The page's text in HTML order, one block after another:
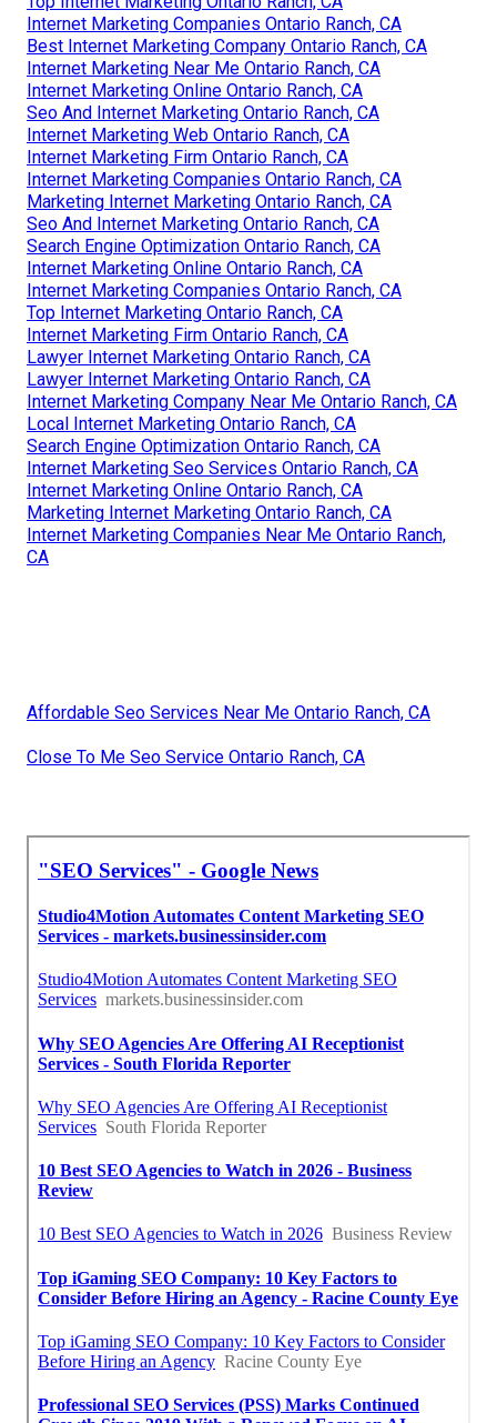
Internet Marketing Companies Ontario Ranch, CA
Best Internet Marketing Company Ontario Ranch, CA
Internet Marketing Near Me Ontario Ranch, CA
Internet Marketing Online Ontario Ranch, CA
Seo And Internet Marketing Ontario Ranch, CA
Internet Marketing Web Ontario Ranch, CA
Internet Marketing Firm Ontario Ranch, CA
Internet Marketing Companies Ontario Ranch, CA
Marketing Internet Marketing Ontario Ranch, CA
Seo And Internet Marketing Ontario Ranch, CA
Search Engine Optimization Ontario Ranch, CA
Internet Marketing Online Ontario Ranch, CA
Internet Marketing Companies Ontario Ranch, CA
Top Internet Marketing Ontario Ranch, CA
Internet Marketing Firm Ontario Ranch, CA
Lawyer Internet Marketing Ontario Ranch, CA
Lawyer Internet Marketing Ontario Ranch, CA
Internet Marketing Company Near Me Ontario Ranch, CA
Local Internet Marketing Ontario Ranch, CA
Search Engine Optimization Ontario Ranch, CA
Internet Marketing Seo Services Ontario Ranch, CA
Internet Marketing Online Ontario Ranch, CA
Marketing Internet Marketing Ontario Ranch, CA
Internet Marketing Companies Near Me Ontario Ranch,
CA
Affordable Seo Services Near Me Ontario Ranch, CA
Close To Me Seo Service Ontario Ranch, CA